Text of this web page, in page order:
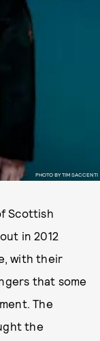
PHOTO BY TIM SACCENTI
Scottish
in 2012
with their
that some
The
the